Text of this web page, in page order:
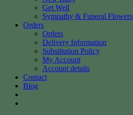
Get Well
Sympathy & Funeral Flowers
Orders
Orders
Delivery Information
Substitution Policy
My Account
Account details
Contact
Blog